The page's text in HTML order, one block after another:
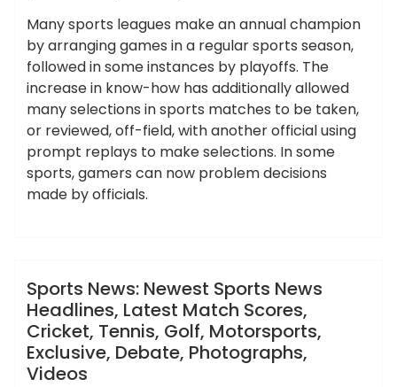
Many sports leagues make an annual champion
by arranging games in a regular sports season,
followed in some instances by playoffs. The
increase in know-how has additionally allowed
many selections in sports matches to be taken,
or reviewed, off-field, with another official using
prompt replays to make selections. In some
sports, gamers can now problem decisions
made by officials.
News
cricket,debate
Sports News: Newest Sports News
Headlines, Latest Match Scores,
Cricket, Tennis, Golf, Motorsports,
Exclusive, Debate, Photographs,
Videos